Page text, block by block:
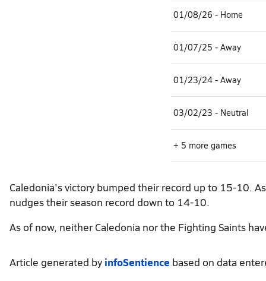
01/08/26 - Home
01/07/25 - Away
01/23/24 - Away
03/02/23 - Neutral
+ 5 more games
Caledonia's victory bumped their record up to 15-10.
nudges their season record down to 14-10.
As of now, neither Caledonia nor the Fighting Saints
Article generated by infoSentience based on data